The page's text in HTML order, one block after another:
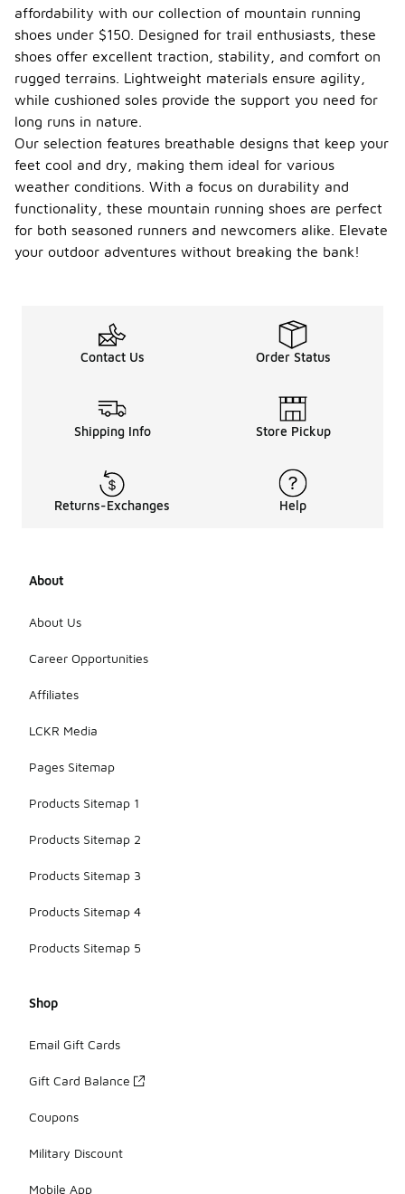
affordability with our collection of mountain running
shoes under $150. Designed for trail enthusiasts, these
shoes offer excellent traction, stability, and comfort on
rugged terrains. Lightweight materials ensure agility,
while cushioned soles provide the support you need for
long runs in nature.
Our selection features breathable designs that keep your
feet cool and dry, making them ideal for various
weather conditions. With a focus on durability and
functionality, these mountain running shoes are perfect
for both seasoned runners and newcomers alike. Elevate
your outdoor adventures without breaking the bank!
Contact Us Order Status
Shipping Info Store Pickup
Returns-Exchanges Help
About
About Us
Career Opportunities
Affiliates
LCKR Media
Pages Sitemap
Products Sitemap 1
Products Sitemap 2
Products Sitemap 3
Products Sitemap 4
Products Sitemap 5
Shop
Email Gift Cards
Gift Card Balance
Coupons
Military Discount
Mobile App